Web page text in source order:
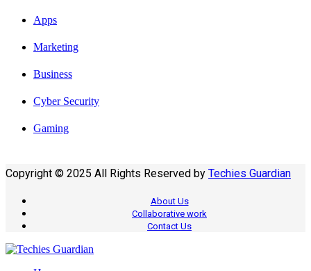
Apps
Marketing
Business
Cyber Security
Gaming
Copyright © 2025 All Rights Reserved by Techies Guardian
About Us
Collaborative work
Contact Us